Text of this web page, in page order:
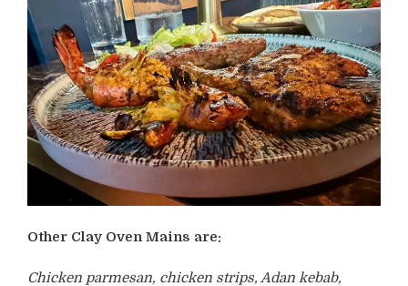
Other Clay Oven Mains are:
Chicken parmesan, chicken strips, Adan kebab,